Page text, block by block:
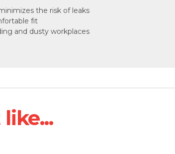
the risk of leaks
fit
and dusty workplaces